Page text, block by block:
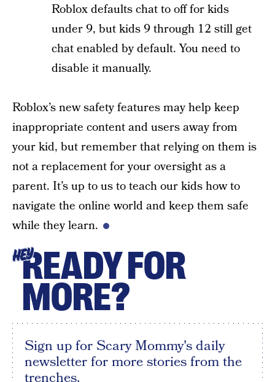
Roblox defaults chat to off for kids
under 9, but kids 9 through 12 still get
chat enabled by default. You need to
disable it manually.
Roblox’s new safety features may help keep
inappropriate content and users away from
your kid, but remember that relying on them is
not a replacement for your oversight as a
parent. It’s up to us to teach our kids how to
navigate the online world and keep them safe
while they learn.
HEYREADY FOR
MORE?
Sign up for Scary Mommy's daily
newsletter for more stories from the
trenches.